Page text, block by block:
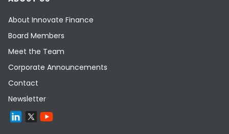
About Innovate Finance
Board Members
Meet the Team
Corporate Announcements
Contact
Newsletter